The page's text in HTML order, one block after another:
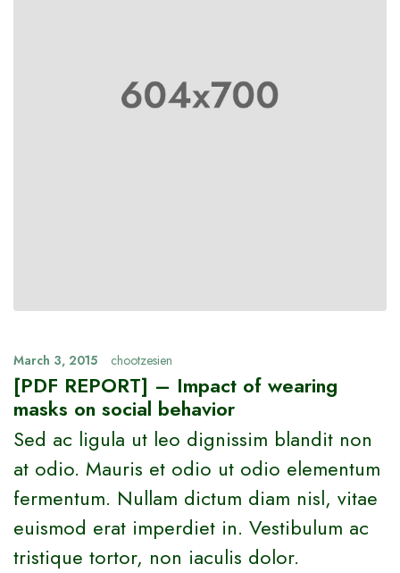
March 3, 2015 chootzesien
[PDF REPORT] – Impact of wearing
masks on social behavior
Sed ac ligula ut leo dignissim blandit non
at odio. Mauris et odio ut odio elementum
fermentum. Nullam dictum diam nisl, vitae
euismod erat imperdiet in. Vestibulum ac
tristique tortor, non iaculis dolor.